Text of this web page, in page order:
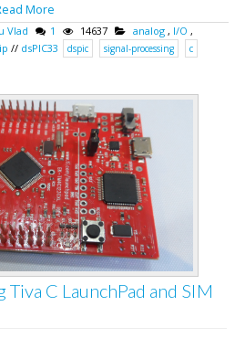
More
Vlad 1 14637 analog , I/O ,
// dsPIC33 dspic signal-processing
c
Tiva C LaunchPad and SIM